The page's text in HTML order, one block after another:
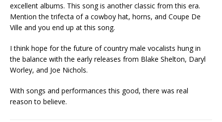
excellent albums. This song is another classic from this era.
Mention the trifecta of a cowboy hat, horns, and Coupe De
Ville and you end up at this song.
I think hope for the future of country male vocalists hung in
the balance with the early releases from Blake Shelton, Daryl
Worley, and Joe Nichols.
With songs and performances this good, there was real
reason to believe.